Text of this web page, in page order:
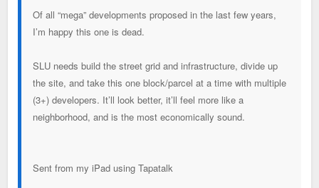
Of all “mega” developments proposed in the last few years,
I’m happy this one is dead.
SLU needs build the street grid and infrastructure, divide up
the site, and take this one block/parcel at a time with multiple
(3+) developers. It’ll look better, it’ll feel more like a
neighborhood, and is the most economically sound.
Sent from my iPad using Tapatalk